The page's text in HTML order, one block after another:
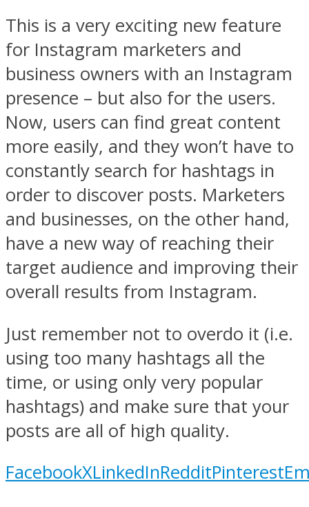
This is a very exciting new feature
for Instagram marketers and
business owners with an Instagram
presence – but also for the users.
Now, users can find great content
more easily, and they won’t have to
constantly search for hashtags in
order to discover posts. Marketers
and businesses, on the other hand,
have a new way of reaching their
target audience and improving their
overall results from Instagram.
Just remember not to overdo it (i.e.
using too many hashtags all the
time, or using only very popular
hashtags) and make sure that your
posts are all of high quality.
FacebookXLinkedInRedditPinterest